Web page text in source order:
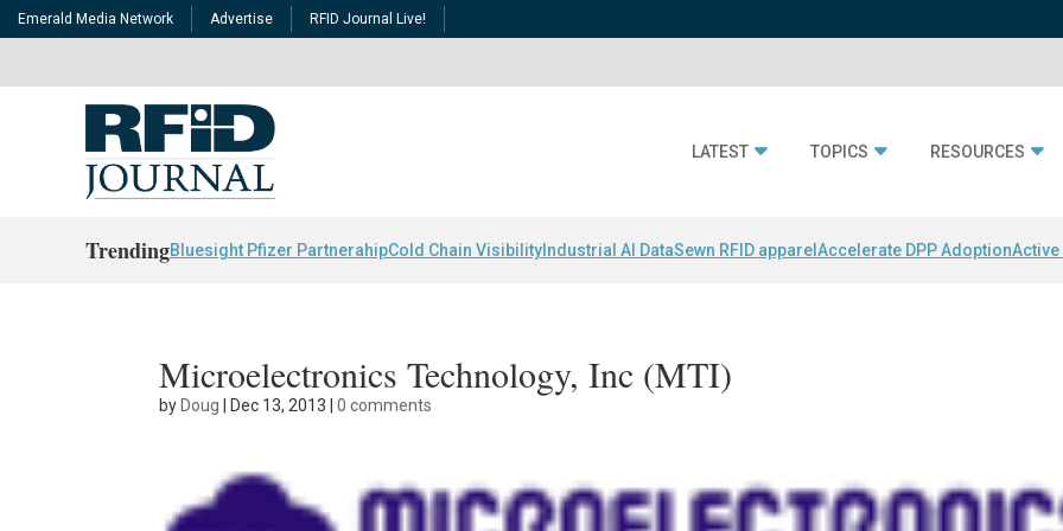
Emerald Media Network Advertise RFID Journal Live!
LATEST TOPICS RESOURCES
TrendingBluesight Pfizer PartnerahipCold Chain Visibility Industrial AI DataSewn RFID apparel Accelerate DPP AdoptionActive
Microelectronics Technology, Inc (MTI)
by Doug Dec 13, 2013 |0 comments